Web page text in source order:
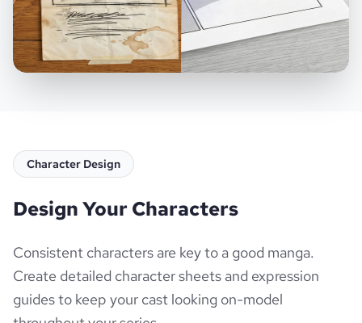
Character Design
Design Your Characters
Consistent characters are key to a good manga.
Create detailed character sheets and expression
guides to keep your cast looking on-model